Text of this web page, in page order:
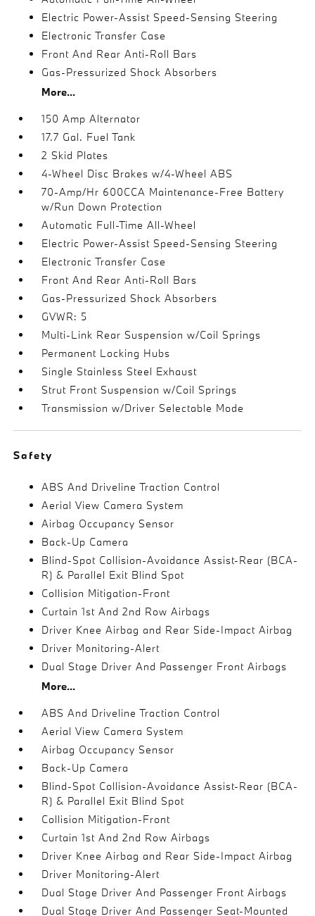
Electric Power-Assist Speed-Sensing Steering
Electronic Transfer Case
Front And Rear Anti-Roll Bars
Gas-Pressurized Shock Absorbers
More...
150 Amp Alternator
17.7 Gal. Fuel Tank
2 Skid Plates
4-Wheel Disc Brakes w/4-Wheel ABS
70-Amp/Hr 600CCA Maintenance-Free Battery
w/Run Down Protection
Automatic Full-Time All-Wheel
Electric Power-Assist Speed-Sensing Steering
Electronic Transfer Case
Front And Rear Anti-Roll Bars
Gas-Pressurized Shock Absorbers
GVWR: 5
Multi-Link Rear Suspension w/Coil Springs
Permanent Locking Hubs
Single Stainless Steel Exhaust
Strut Front Suspension w/Coil Springs
Transmission w/Driver Selectable Mode
Safety
ABS And Driveline Traction Control
Aerial View Camera System
Airbag Occupancy Sensor
Back-Up Camera
Blind-Spot Collision-Avoidance Assist-Rear (BCA-
R) & Parallel Exit Blind Spot
Collision Mitigation-Front
Curtain 1st And 2nd Row Airbags
Driver Knee Airbag and Rear Side-Impact Airbag
Driver Monitoring-Alert
Dual Stage Driver And Passenger Front Airbags
More...
ABS And Driveline Traction Control
Aerial View Camera System
Airbag Occupancy Sensor
Back-Up Camera
Blind-Spot Collision-Avoidance Assist-Rear (BCA-
R) & Parallel Exit Blind Spot
Collision Mitigation-Front
Curtain 1st And 2nd Row Airbags
Driver Knee Airbag and Rear Side-Impact Airbag
Driver Monitoring-Alert
Dual Stage Driver And Passenger Front Airbags
Dual Stage Driver And Passenger Seat-Mounted